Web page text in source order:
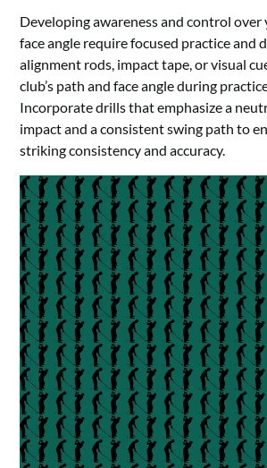
Developing awareness and control over
face angle require focused practice and
alignment rods, impact tape, or visual
club’s path and face angle during
Incorporate drills that emphasize a
impact and a consistent swing path to
striking consistency and accuracy.